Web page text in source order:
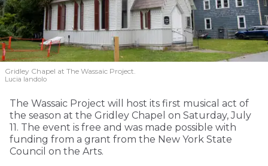
Gridley Chapel at The Wassaic Project.
Lucia Iandolo
The Wassaic Project will host its first musical act of
the season at the Gridley Chapel on Saturday, July
11. The event is free and was made possible with
funding from a grant from the New York State
Council on the Arts.